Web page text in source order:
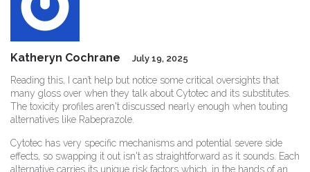
Katheryn Cochrane July 19, 2025
Reading this, I can’t help but notice some critical oversights that
many gloss over when they talk about Cytotec and its substitutes.
The toxicity profiles aren't discussed nearly enough when touting
alternatives like Rabeprazole.
Cytotec has very specific mechanisms and potential severe side
effects, so swapping it out isn't as straightforward as it sounds. Each
alternative carries its unique risk factors which, in the hands of an